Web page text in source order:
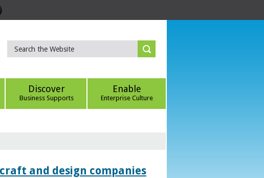
Discover
Business Supports
Enable
Enterprise Culture
and design companies